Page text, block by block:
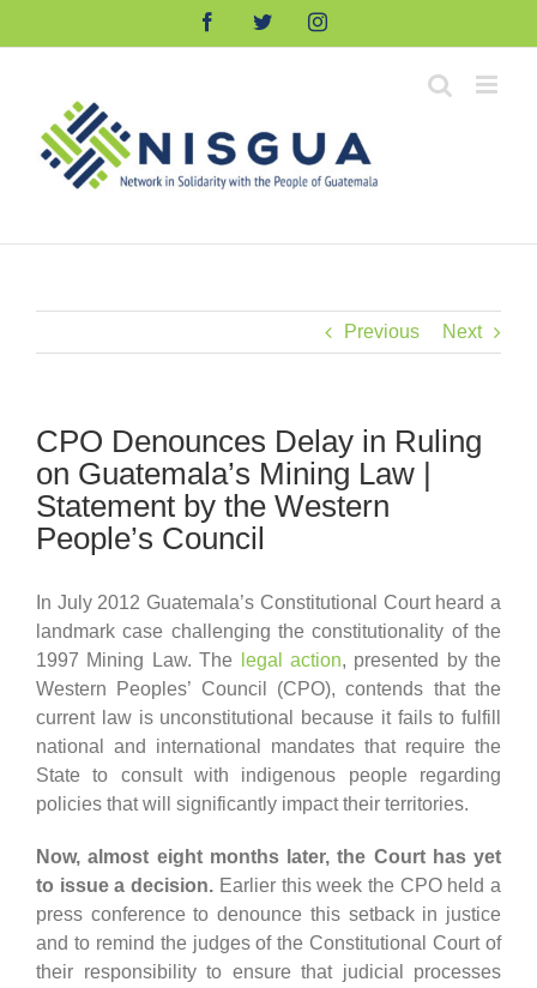
FacebookTwitterInstagram
Previous Next
CPO Denounces Delay in Ruling
on Guatemala’s Mining Law |
Statement by the Western
People’s Council
In July 2012 Guatemala’s Constitutional Court heard a
landmark case challenging the constitutionality of the
1997 Mining Law. The
legal action, presented by the
Western Peoples’ Council (CPO), contends that the
current law is unconstitutional because it fails to fulfill
national and international mandates that require the
State to consult with indigenous people regarding
policies that will significantly impact their territories.
Now, almost eight months later, the Court has yet
to issue a decision. Earlier this week the CPO held a
press conference to denounce this setback in justice
and to remind the judges of the Constitutional Court of
their responsibility to ensure that judicial processes